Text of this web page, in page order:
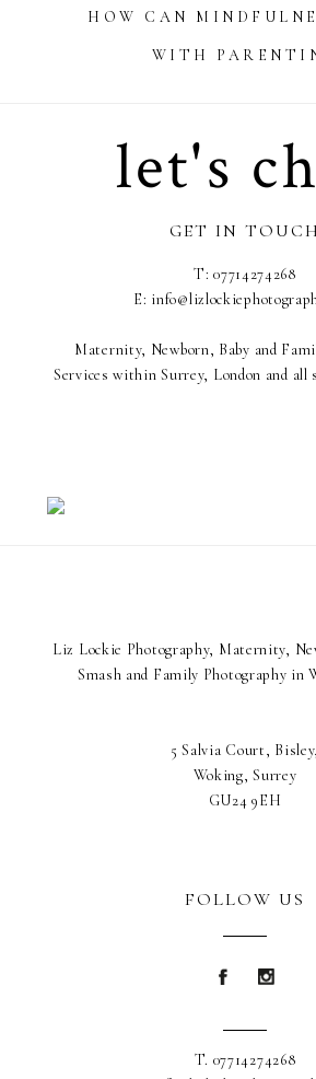
HOW CAN
WITH
let's
GET IN TOUCH
T: 07714274268
E:
Maternity, Newborn, Baby and
Services within Surrey, London and all
Liz Lockie Photography, Maternity,
Smash and Family Photography in
5 Salvia Court, Bisley,
Woking, Surrey
GU24 9EH
FOLLOW US
Blurb about maternity
Blurb about maternity
T. 07714274268